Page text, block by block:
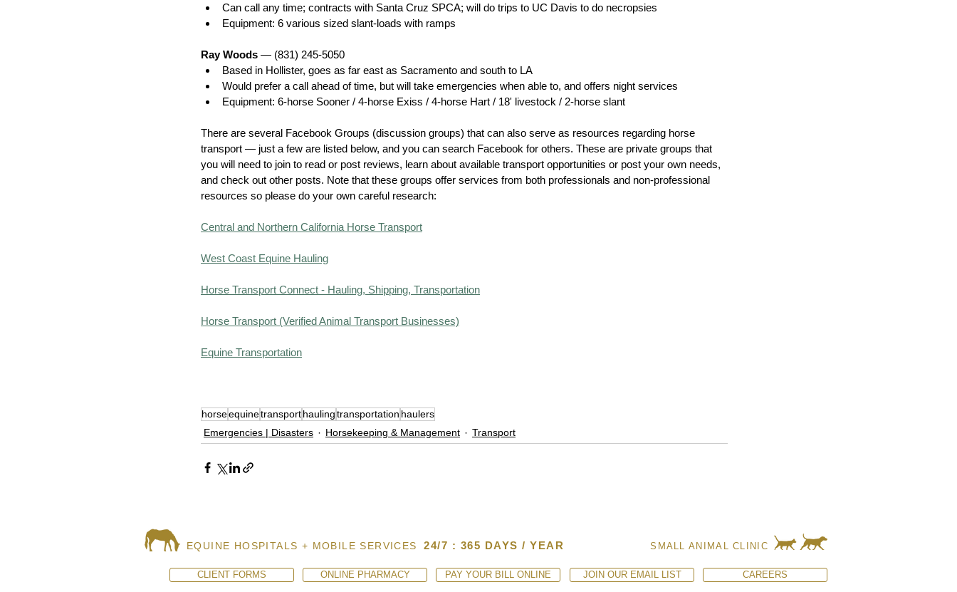
Can call any time; contracts with Santa Cruz SPCA; will do trips to UC Davis to do necropsies
Equipment: 6 various sized slant-loads with ramps
Ray Woods — (831) 245-5050
Based in Hollister, goes as far east as Sacramento and south to LA
Would prefer a call ahead of time, but will take emergencies when able to, and offers night services
Equipment: 6-horse Sooner / 4-horse Exiss / 4-horse Hart / 18' livestock / 2-horse slant
There are several Facebook Groups (discussion groups) that can also serve as resources regarding horse
transport — just a few are listed below, and you can search Facebook for others. These are private groups that
you will need to join to read or post reviews, learn about available transport opportunities or post your own needs,
and check out other posts. Note that these groups offer services from both professionals and non-professional
resources so please do your own careful research:
Central and Northern California Horse Transport
West Coast Equine Hauling
Horse Transport Connect - Hauling, Shipping, Transportation
Horse Transport (Verified Animal Transport Businesses)
Equine Transportation
horseequinetransporthaulingtransportation haulers
Emergencies | Disasters
Horsekeeping & Management Transport
EQUINE HOSPITALS + MOBILE SERVICES 24/7 : 365 DAYS / YEAR SMALL ANIMAL CLINIC
CLIENT FORMS ONLINE PHARMACY PAY YOUR BILL ONLINE JOIN OUR EMAIL LIST CAREERS